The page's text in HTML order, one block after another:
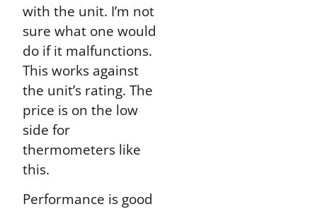
with the unit. I’m not
sure what one would
do if it malfunctions.
This works against
the unit’s rating. The
price is on the low
side for
thermometers like
this.
Performance is good